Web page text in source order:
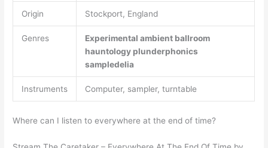
Origin Stockport, England
Genres Experimental ambient ballroom
hauntology plunderphonics
sampledelia
Instruments Computer, sampler, turntable
Where can I listen to everywhere at the end of time?